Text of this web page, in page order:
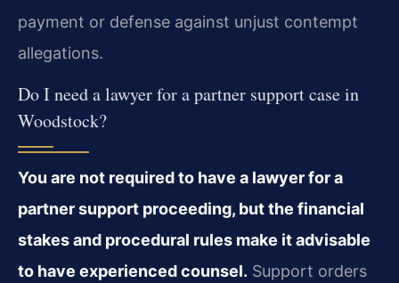
payment or defense against unjust contempt
allegations.
Do I need a lawyer for a partner support case in
Woodstock?
You are not required to have a lawyer for a
partner support proceeding, but the financial
stakes and procedural rules make it advisable
to have experienced counsel. Support orders